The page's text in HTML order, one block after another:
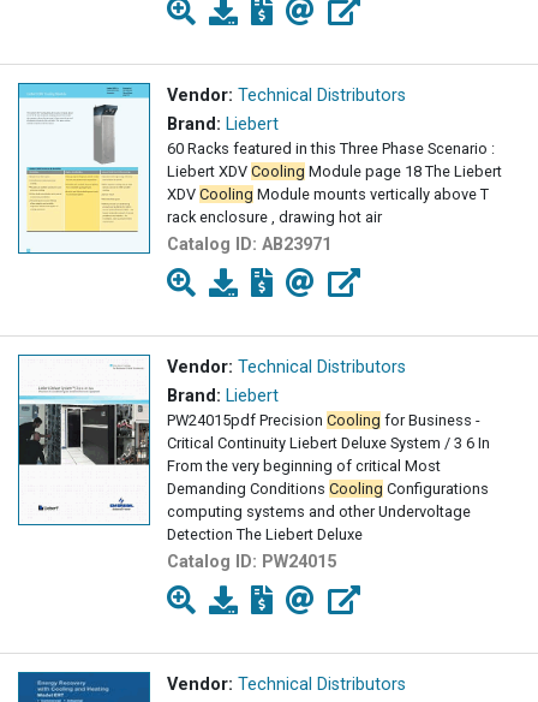
Vendor: Technical Distributors
Brand: Liebert
60 Racks featured in this Three Phase Scenario :
Liebert XDV Cooling Module page 18 The Liebert
XDV Cooling Module mounts vertically above T
rack enclosure , drawing hot air
Catalog ID: AB23971
Vendor: Technical Distributors
Brand: Liebert
PW24015pdf Precision Cooling for Business -
Critical Continuity Liebert Deluxe System / 3 6 In
From the very beginning of critical Most
Demanding Conditions Cooling Configurations
computing systems and other Undervoltage
Detection The Liebert Deluxe
Catalog ID: PW24015
Vendor: Technical Distributors